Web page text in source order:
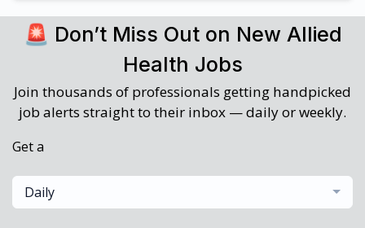
🚨 Don’t Miss Out on New Allied
Health Jobs
Join thousands of professionals getting handpicked
job alerts straight to their inbox — daily or weekly.
Get a
Daily